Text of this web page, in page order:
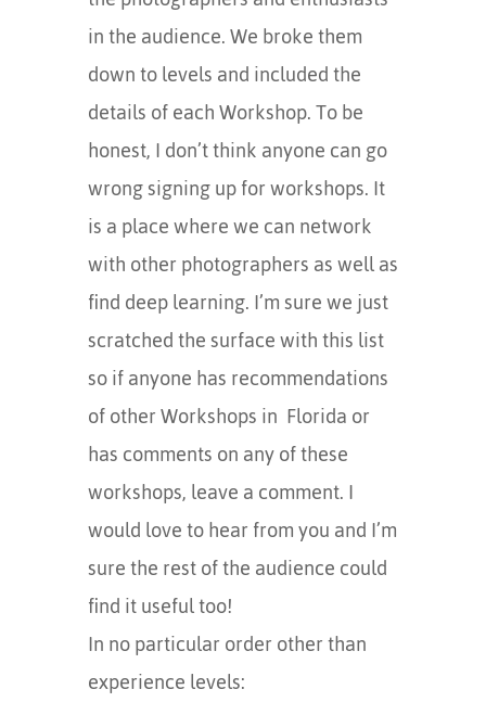
in the audience. We broke them
down to levels and included the
details of each Workshop. To be
honest, I don’t think anyone can go
wrong signing up for workshops. It
is a place where we can network
with other photographers as well as
find deep learning. I’m sure we just
scratched the surface with this list
so if anyone has recommendations
of other Workshops in Florida or
has comments on any of these
workshops, leave a comment. I
would love to hear from you and I’m
sure the rest of the audience could
find it useful too!
In no particular order other than
experience levels: